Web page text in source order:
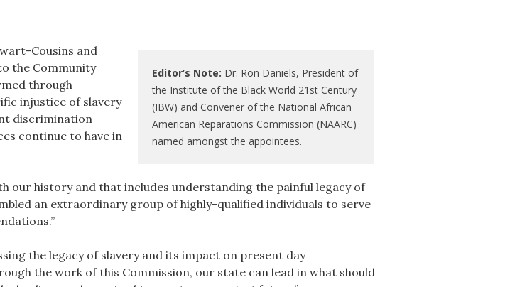
Editor’s Note: Dr. Ron Daniels, President of
the Institute of the Black World 21st Century
(IBW) and Convener of the National African
American Reparations Commission (NAARC)
named amongst the appointees.
Cousins and
the Community
through
injustice of slavery
discrimination
continue to have in
our history and that includes understanding the painful legacy of
an extraordinary group of highly-qualified individuals to serve
the legacy of slavery and its impact on present day
the work of this Commission, our state can lead in what should